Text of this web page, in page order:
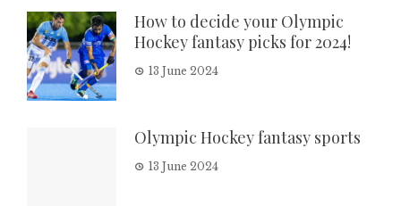
How to decide your Olympic
Hockey fantasy picks for 2024!
13 June 2024
Olympic Hockey fantasy sports
13 June 2024